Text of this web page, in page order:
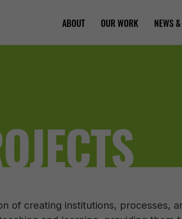
ABOUT OUR WORK NEWS
of creating institutions, processes,